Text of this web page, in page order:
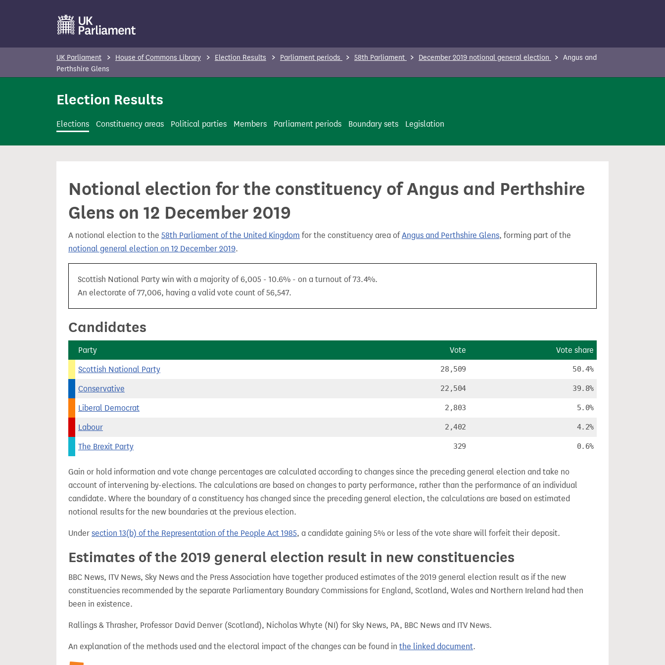
UK Parliament House of Commons Library Election Results Parliament periods 58th Parliament December 2019 notional general election
Angus and
Perthshire Glens
Election Results
Elections Constituency areas Political parties Members Parliament periods Boundary sets Legislation
Notional election for the constituency of Angus and Perthshire
Glens on 12 December 2019
A notional election to the 58th Parliament of the United Kingdom for the constituency area ofAngus and Perthshire Glens, forming part of the
notional general election on 12 December 2019.
Scottish National Party win with a majority of 6,005 - 10.6% - on a turnout of 73.4%.
An electorate of 77,006, having a valid vote count of 56,547.
Candidates
Party Vote Vote share
Scottish National Party 28,509 50.4%
Conservative 22,504 39.8%
Liberal Democrat 2,803 5.0%
Labour 2,402 4.2%
The Brexit Party 329 0.6%
Gain or hold information and vote change percentages are calculated according to changes since the preceding general election and take no
account of intervening by-elections. The calculations are based on changes to party performance, rather than the performance of an individual
candidate. Where the boundary of a constituency has changed since the preceding general election, the calculations are based on estimated
notional results for the new boundaries at the previous election.
Under section 13(b) of the Representation of the People Act 1985, a candidate gaining 5% or less of the vote share will forfeit their deposit.
Estimates of the 2019 general election result in new constituencies
BBC News, ITV News, Sky News and the Press Association have together produced estimates of the 2019 general election result as if the new
constituencies recommended by the separate Parliamentary Boundary Commissions for England, Scotland, Wales and Northern Ireland had then
been in existence.
Rallings & Thrasher, Professor David Denver (Scotland), Nicholas Whyte (NI) for Sky News, PA, BBC News and ITV News.
An explanation of the methods used and the electoral impact of the changes can be found in the linked document.